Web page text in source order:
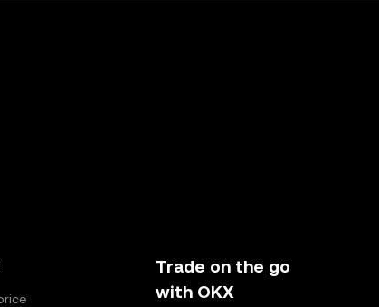
Trade on the go
with OKX